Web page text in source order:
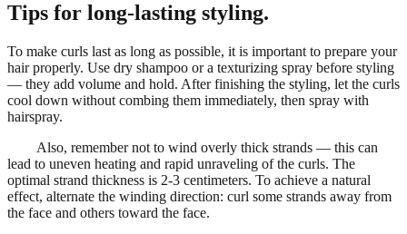
Tips for long-lasting styling.
To make curls last as long as possible, it is important to prepare your
hair properly. Use dry shampoo or a texturizing spray before styling
— they add volume and hold. After finishing the styling, let the curls
cool down without combing them immediately, then spray with
hairspray.
Also, remember not to wind overly thick strands — this can
lead to uneven heating and rapid unraveling of the curls. The
optimal strand thickness is 2-3 centimeters. To achieve a natural
effect, alternate the winding direction: curl some strands away from
the face and others toward the face.